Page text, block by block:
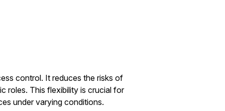
control. It reduces the risks of
roles. This flexibility is crucial for
under varying conditions.